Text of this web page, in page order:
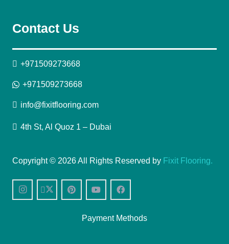
Contact Us
+971509273668
+971509273668
info@fixitflooring.com
4th St, Al Quoz 1 – Dubai
Copyright © 2026 All Rights Reserved by Fixit Flooring.
Payment Methods